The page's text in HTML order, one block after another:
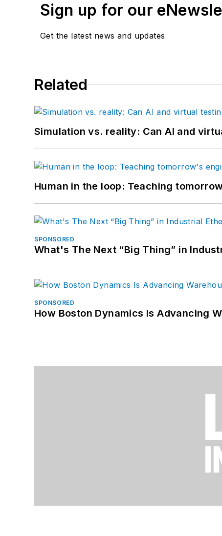
Sign up for our
Get the latest news and updates
Related
Simulation vs. reality: Can AI and
Human in the loop: Teaching
SPONSORED
What's The Next “Big Thing” in
SPONSORED
How Boston Dynamics Is Advancing